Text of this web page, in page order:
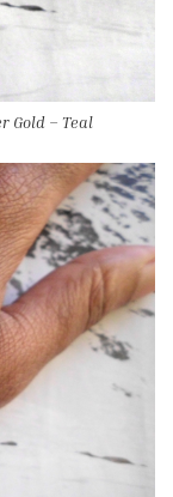
Gold – Teal